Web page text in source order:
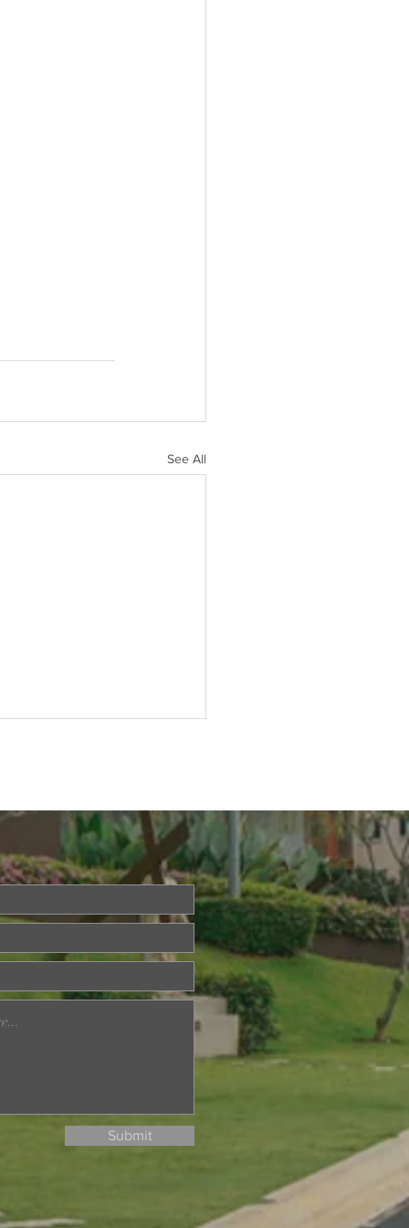
See All
Tasik Permaisuri
Submit